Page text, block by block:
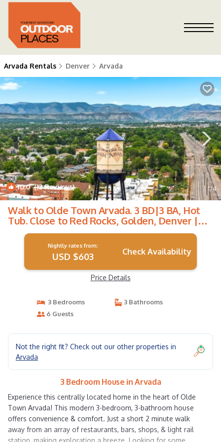
Arvada Rentals Denver Arvada
10.0(12 Reviews) 1/4
Walk to Olde Town Arvada. 3 BD|3 BA, Hot
Tub. Close to Red Rocks, Golden, Denver |
House in Arvada
Nightly rates from:
USD $603 Check Availability
Price Details
3 Bedrooms
3 Bathrooms
6 Guests
Not the right fit? Check out our other properties in
Arvada
3 Bedroom House in Arvada
Experience this centrally located home in the heart of Olde
Town Arvada! This modern 3-bedroom, 3-bathroom house
offers convenience & comfort. Just a short 2 minute walk
away from an array of restaurants, bars, shops, & light rail
station, making exploration a breeze. Looking for some